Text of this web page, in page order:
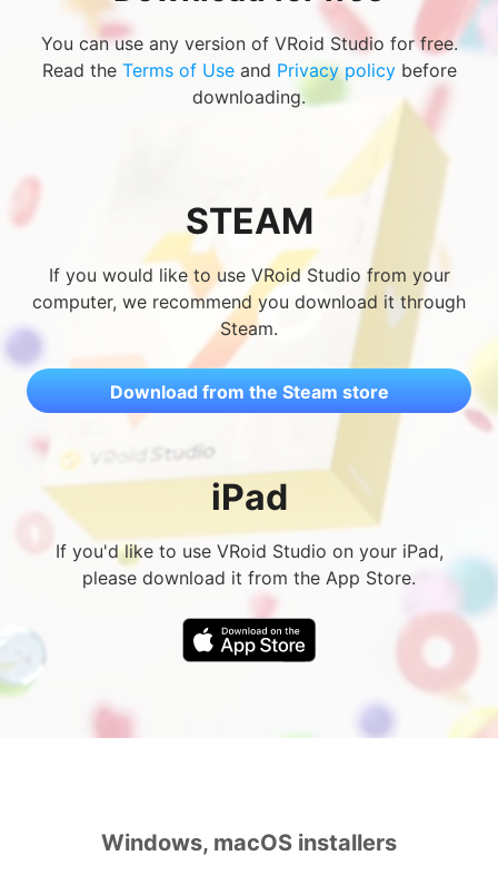
You can use any version of VRoid Studio for free.
Read the Terms of Useand Privacy policybefore
downloading.
STEAM
If you would like to use VRoid Studio from your
computer, we recommend you download it through
Steam.
Download from the Steam store
iPad
If you'd like to use VRoid Studio on your iPad,
please download it from the App Store.
Windows, macOS installers